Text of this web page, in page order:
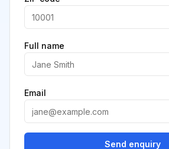
Full name
Email
Send enquiry